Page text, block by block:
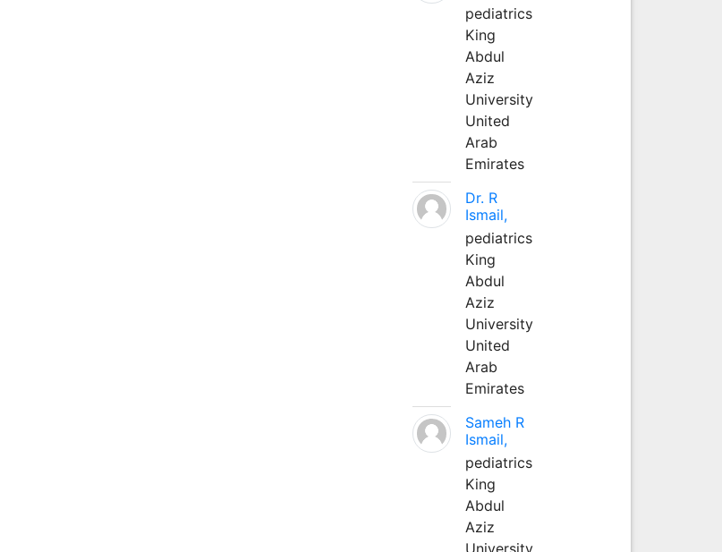
pediatrics
King
Abdul
Aziz
University
United
Arab
Emirates
Dr. R
Ismail,
pediatrics
King
Abdul
Aziz
University
United
Arab
Emirates
Sameh R
Ismail,
pediatrics
King
Abdul
Aziz
University